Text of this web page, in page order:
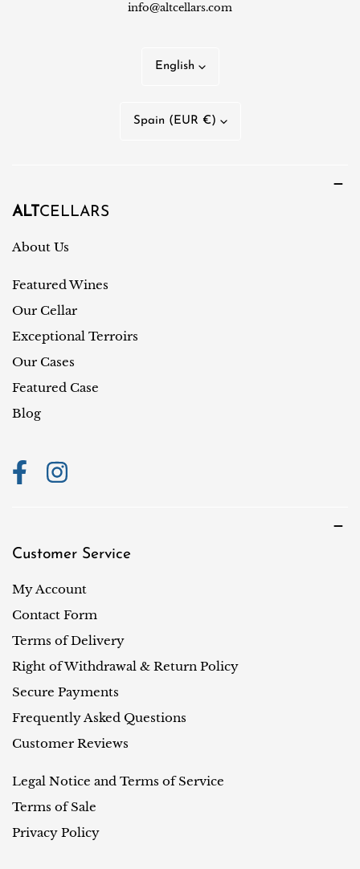
info@altcellars.com
g
English
t
r
/
r
e
g
i
o
Spain (EUR €)
ALT CELLARS
About Us
Featured Wines
Our Cellar
Exceptional Terroirs
Our Cases
Featured Case
Blog
Customer Service
My Account
Contact Form
Terms of Delivery
Right of Withdrawal & Return Policy
Secure Payments
Frequently Asked Questions
Customer Reviews
Legal Notice and Terms of Service
Terms of Sale
Privacy Policy